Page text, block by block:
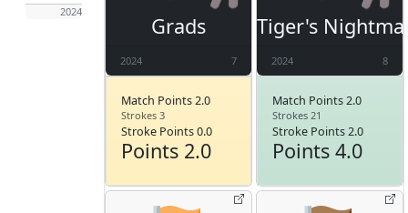
2024
Grads
2024 7
Match Points 2.0
Strokes 3
Stroke Points 0.0
Points 2.0
Tiger's
2024 8
Match Points 2.0
Strokes 21
Stroke Points 2.0
Points 4.0